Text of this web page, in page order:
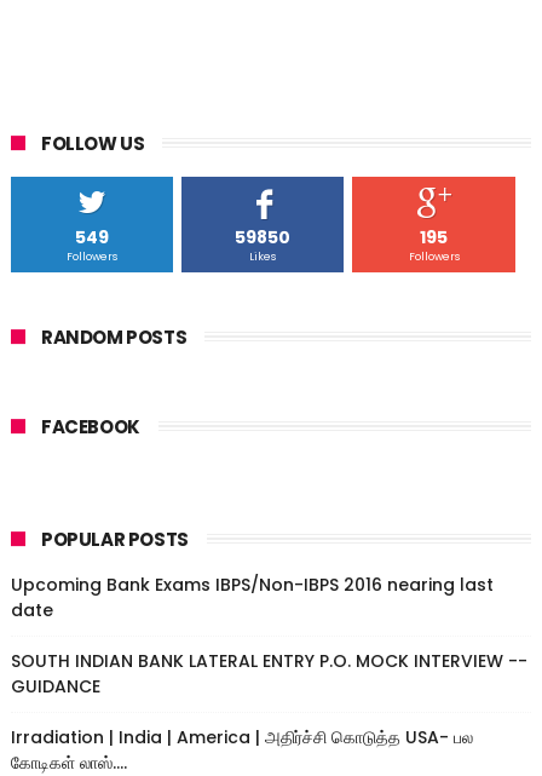
FOLLOW US
549
Followers
59850
Likes
195
Followers
RANDOM POSTS
FACEBOOK
POPULAR POSTS
Upcoming Bank Exams IBPS/Non-IBPS 2016 nearing last
date
SOUTH INDIAN BANK LATERAL ENTRY P.O. MOCK INTERVIEW --
GUIDANCE
Irradiation | India | America | அதிர்ச்சி கொடுத்த USA- பல
கோடிகள் லாஸ்....